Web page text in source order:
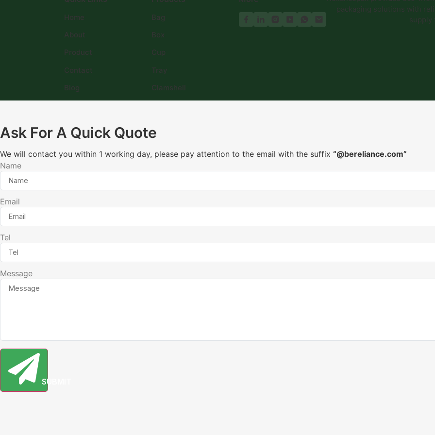
Home
About
Product
Contact
Blog
Bag
Box
Cup
Tray
Clamshell
packaging solutions with
supply
Ask For A Quick Quote
We will contact you within 1 working day, please pay attention to the email with the suffix “@bereliance.com”
Name
Email
Tel
Message
SUBMIT